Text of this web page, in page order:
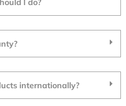
internationally?